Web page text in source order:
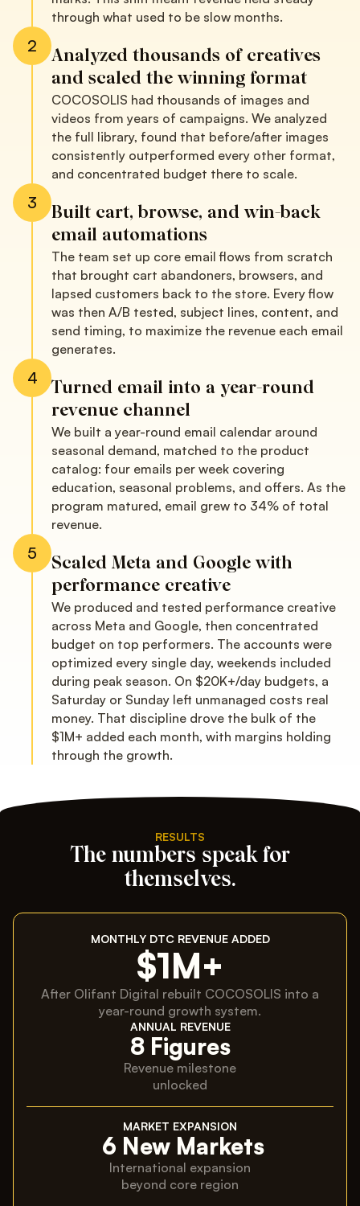
through what used to be slow months.
2
Analyzed thousands of creatives
and scaled the winning format
COCOSOLIS had thousands of images and
videos from years of campaigns. We analyzed
the full library, found that before/after images
consistently outperformed every other format,
and concentrated budget there to scale.
3
Built cart, browse, and win-back
email automations
The team set up core email flows from scratch
that brought cart abandoners, browsers, and
lapsed customers back to the store. Every flow
was then A/B tested, subject lines, content, and
send timing, to maximize the revenue each email
generates.
4
Turned email into a year-round
revenue channel
We built a year-round email calendar around
seasonal demand, matched to the product
catalog: four emails per week covering
education, seasonal problems, and offers. As the
program matured, email grew to 34% of total
revenue.
5
Scaled Meta and Google with
performance creative
We produced and tested performance creative
across Meta and Google, then concentrated
budget on top performers. The accounts were
optimized every single day, weekends included
during peak season. On $20K+/day budgets, a
Saturday or Sunday left unmanaged costs real
money. That discipline drove the bulk of the
$1M+ added each month, with margins holding
through the growth.
RESULTS
The numbers speak for
themselves.
MONTHLY DTC REVENUE ADDED
$1M+
After Olifant Digital rebuilt COCOSOLIS into a
year-round growth system.
ANNUAL REVENUE
8 Figures
Revenue milestone
unlocked
MARKET EXPANSION
6 New Markets
International expansion
beyond core region